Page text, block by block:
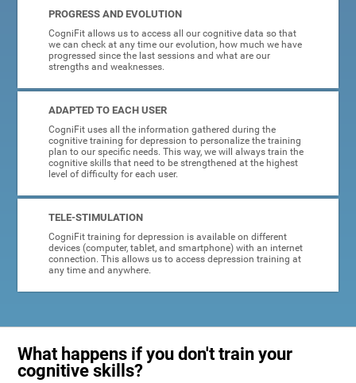
PROGRESS AND EVOLUTION
CogniFit allows us to access all our cognitive data so that
we can check at any time our evolution, how much we have
progressed since the last sessions and what are our
strengths and weaknesses.
ADAPTED TO EACH USER
CogniFit uses all the information gathered during the
cognitive training for depression to personalize the training
plan to our specific needs. This way, we will always train the
cognitive skills that need to be strengthened at the highest
level of difficulty for each user.
TELE-STIMULATION
CogniFit training for depression is available on different
devices (computer, tablet, and smartphone) with an internet
connection. This allows us to access depression training at
any time and anywhere.
What happens if you don't train your
cognitive skills?